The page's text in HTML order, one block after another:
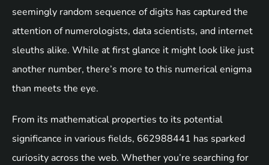
seemingly random sequence of digits has captured the
attention of numerologists, data scientists, and internet
sleuths alike. While at first glance it might look like just
another number, there’s more to this numerical enigma
than meets the eye.
From its mathematical properties to its potential
significance in various fields, 662988441 has sparked
curiosity across the web. Whether you’re searching for